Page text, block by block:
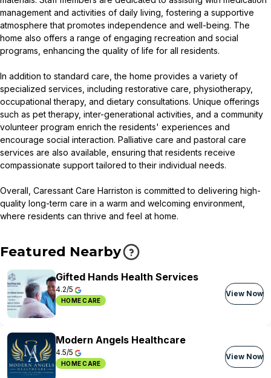
management and activities of daily living, fostering a supportive
atmosphere that promotes independence and well-being. The
home also offers a range of engaging recreation and social
programs, enhancing the quality of life for all residents.
In addition to standard care, the home provides a variety of
specialized services, including restorative care, physiotherapy,
occupational therapy, and dietary consultations. Unique offerings
such as pet therapy, inter-generational activities, and a community
volunteer program enrich the residents' experiences and
encourage social interaction. Palliative care and pastoral care
services are also available, ensuring that residents receive
compassionate support tailored to their individual needs.
Overall, Caressant Care Harriston is committed to delivering high-
quality long-term care in a warm and welcoming environment,
where residents can thrive and feel at home.
Featured Nearby
Gifted Hands Health Services
4.2/5
HOME CARE
View Now
Modern Angels Healthcare
4.5/5
HOME CARE
View Now